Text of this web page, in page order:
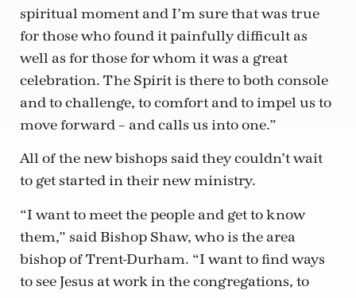
spiritual moment and I’m sure that was true
for those who found it painfully difficult as
well as for those for whom it was a great
celebration. The Spirit is there to both console
and to challenge, to comfort and to impel us to
move forward – and calls us into one.”
All of the new bishops said they couldn’t wait
to get started in their new ministry.
“I want to meet the people and get to know
them,” said Bishop Shaw, who is the area
bishop of Trent-Durham. “I want to find ways
to see Jesus at work in the congregations, to